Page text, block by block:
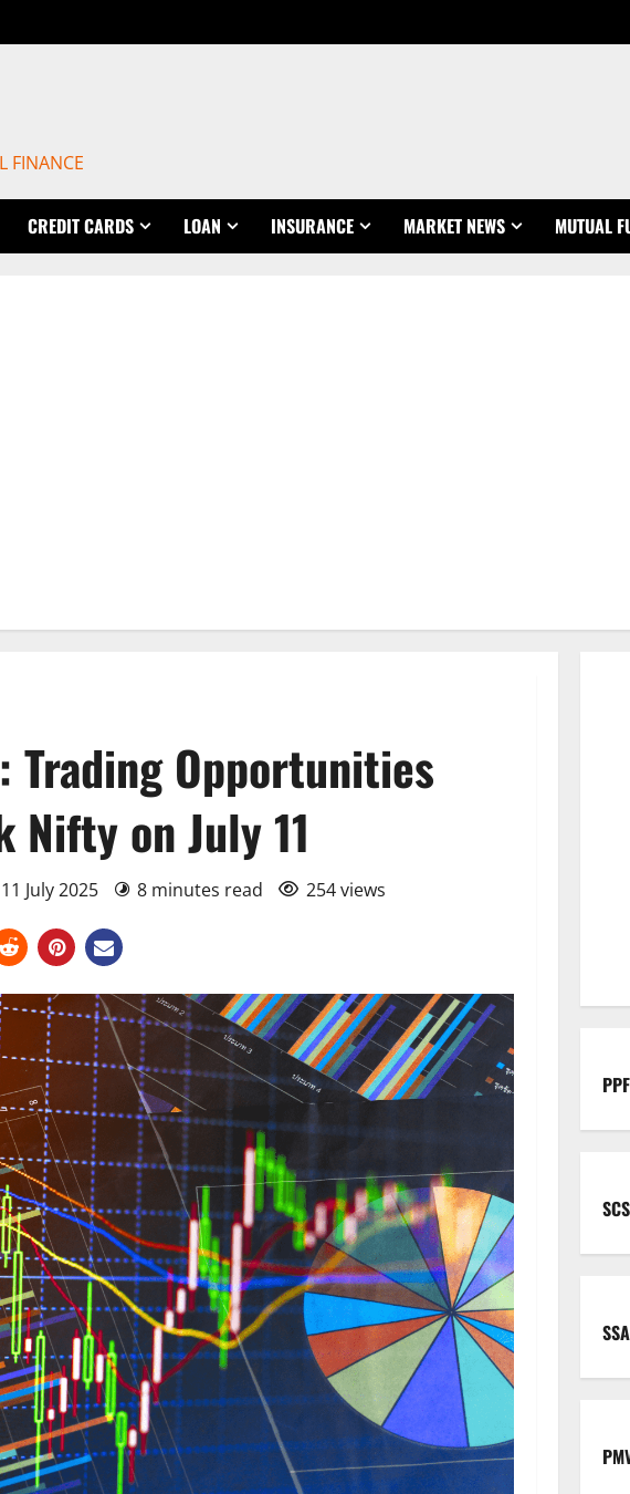
FINANCE
CREDIT CARDS LOAN INSURANCE MARKET NEWS MUTUAL
Opportunities
Nifty on July 11
July 2025 8 minutes read 254 views